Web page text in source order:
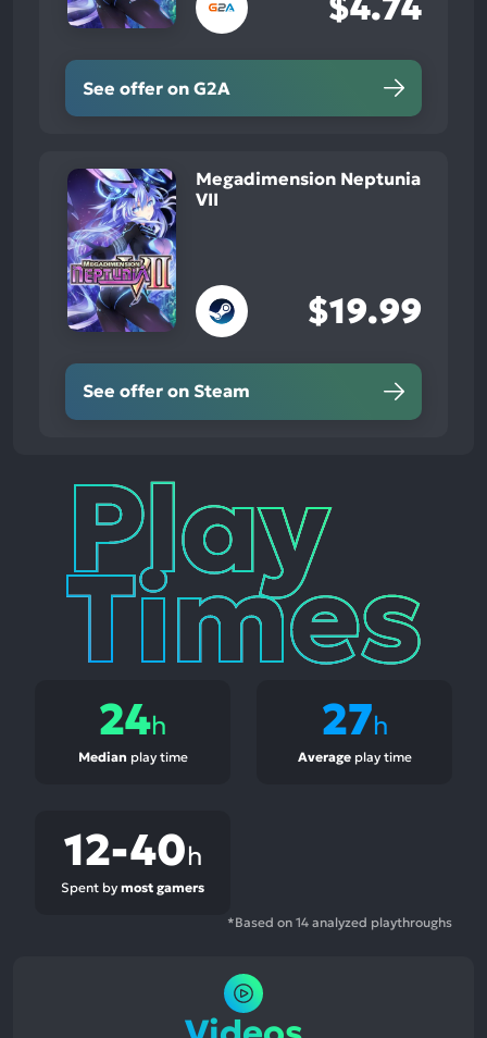
See offer on G2A
Megadimension Neptunia
VII
$19.99
See offer on Steam
Play
Times
24h
Median play time
27h
Averageplay time
12-40h
Spent by most gamers
*Based on 14 analyzed playthroughs